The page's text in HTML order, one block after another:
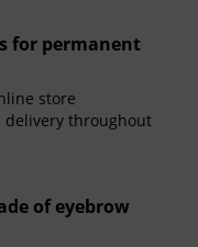
for permanent
store
delivery throughout
of eyebrow